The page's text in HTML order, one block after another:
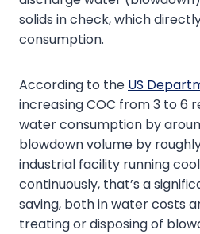
solids in check, which
consumption.
According to the US
increasing COC from 3 to 6
water consumption by
blowdown volume by
industrial facility running
continuously, that’s a
saving, both in water costs
treating or disposing of